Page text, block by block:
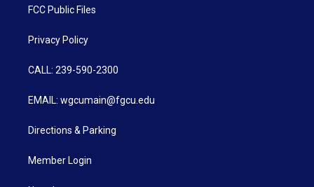
FCC Public Files
Privacy Policy
CALL: 239-590-2300
EMAIL: wgcumain@fgcu.edu
Directions & Parking
Member Login